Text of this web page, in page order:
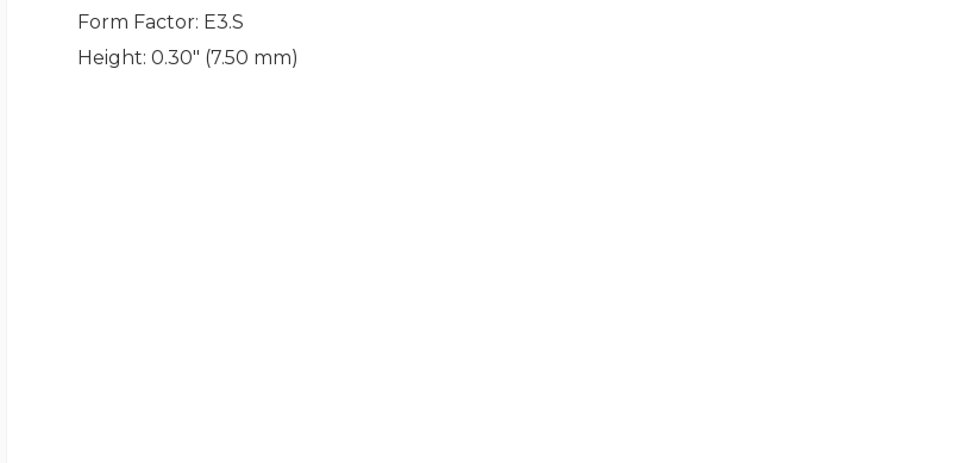
Form Factor: E3.S
Height: 0.30" (7.50 mm)